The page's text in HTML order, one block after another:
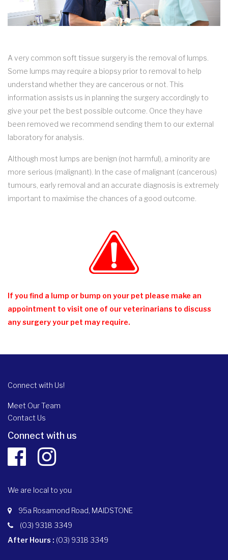
A very common soft tissue surgery is the removal of lumps.
Some lumps may require a biopsy prior to removal to help
understand whether they are cancerous or not. This
information assists us in planning the surgery accordingly to
give your pet the best possible outcome. Once they have
been removed we recommend sending them to our external
laboratory for analysis.
Although most lumps are benign (not harmful), a minority are
more serious (malignant). In the case of malignant (cancerous)
tumours, early removal and an accurate diagnosis is extremely
important to maximise the chances of a good outcome.
If you find a lump or bump on your pet please make an
appointment to visit one of our veterinarians to discuss
any surgery your pet may require.
Connect with Us!
Meet Our Team
Contact Us
Connect with us
We are local to you
95a Rosamond Road, MAIDSTONE
(03) 9318 3349
After Hours : (03) 9318 3349